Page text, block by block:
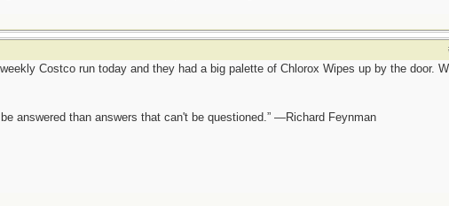
Costco run today and they had a big palette of Chlorox Wipes up by the door.
answered than answers that can't be questioned.” —Richard Feynman